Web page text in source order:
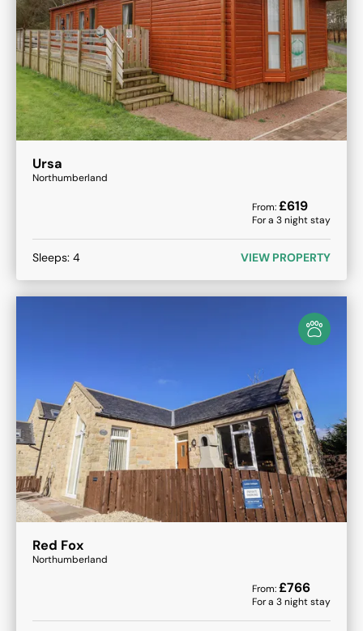
Ursa
Northumberland
From:£619
For a 3night stay
Sleeps: 4 VIEW PROPERTY
Red Fox
Northumberland
From:£766
For a 3night stay